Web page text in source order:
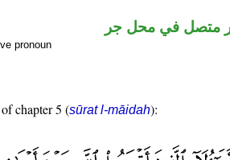
pronoun
متصل في محل جر
chapter 5 (sūrat l-māidah):